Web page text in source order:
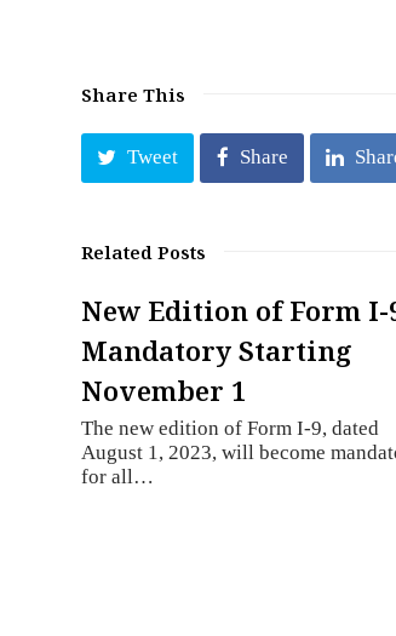
Share This
Tweet Share
Related Posts
New Edition of Form I-
Mandatory Starting
November 1
The new edition of Form I-9, dated
August 1, 2023, will become
for all…